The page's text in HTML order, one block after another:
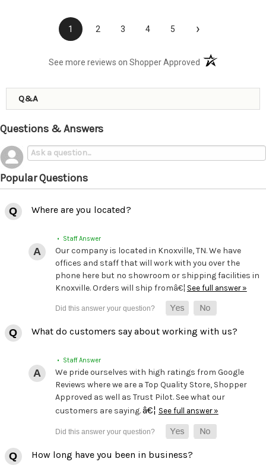
1 2 3 4 5 ›
See more reviews on Shopper Approved (opens in a new
Q&A
Questions & Answers
Popular Questions
Where are you located?
• Staff Answer
Our company is located in Knoxville, TN. We have
offices and staff that will work with you over the
phone here but no showroom or shipping facilities in
Knoxville. Orders will ship fromâ€¦ See full answer »
What do customers say about working with us?
• Staff Answer
We pride ourselves with high ratings from Google
Reviews where we are a Top Quality Store, Shopper
Approved as well as Trust Pilot. See what our
customers are saying.â€¦ See full answer »
How long have you been in business?